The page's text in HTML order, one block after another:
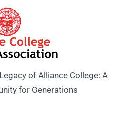
of Alliance College: A
for Generations